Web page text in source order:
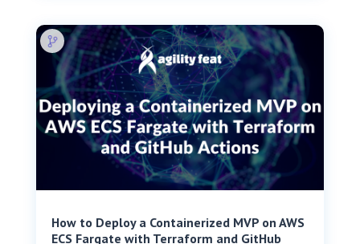
How to Deploy a Containerized MVP on AWS
ECS Fargate with Terraform and GitHub